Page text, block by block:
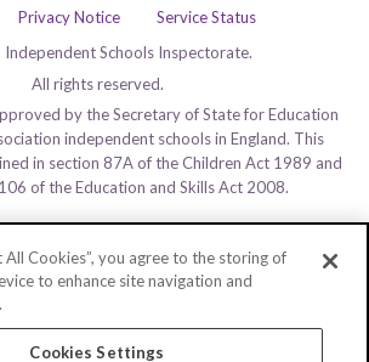
Privacy Notice
Service Status
Schools Inspectorate.
All rights reserved.
by the Secretary of State for Education
independent schools in England. This
in section 87A of the Children Act 1989 and
of the Education and Skills Act 2008.
All Cookies”, you agree to the storing of
to enhance site navigation and
Cookies Settings